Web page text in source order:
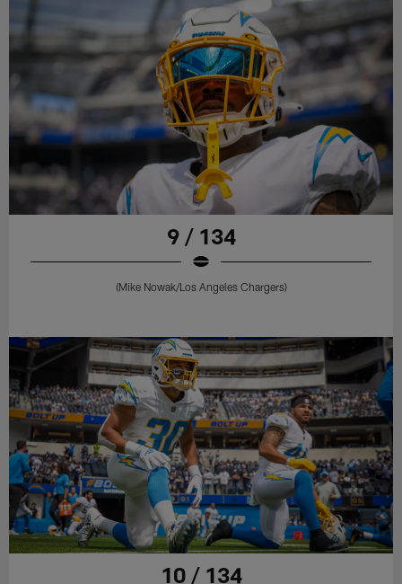
9 / 134
(Mike Nowak/Los Angeles Chargers)
10 / 134